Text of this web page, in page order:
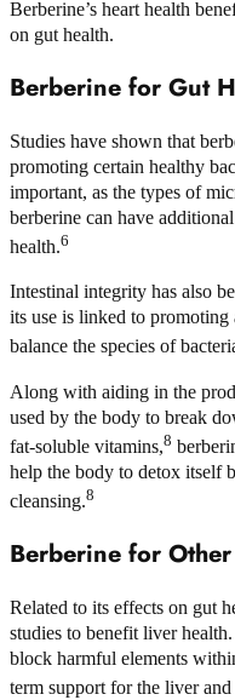
Berberine’s heart health
on gut health.
Berberine for Gut
Studies have shown that
promoting certain healthy
important, as the types of
berberine can have
health.6
Intestinal integrity has also
its use is linked to
balance the species of
Along with aiding in the
used by the body to break
fat-soluble vitamins,8
help the body to detox itself
cleansing.8
Berberine for
Related to its effects on gut
studies to benefit liver
block harmful elements
term support for the liver